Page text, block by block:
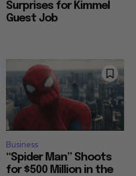
Surprises for Kimmel
Guest Job
Business
“Spider Man” Shoots
for $500 Million in the